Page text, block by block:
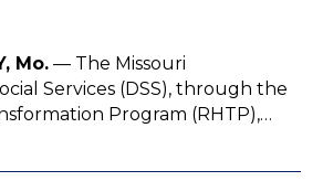
Mo. — The Missouri
Services (DSS), through the
Program (RHTP),…